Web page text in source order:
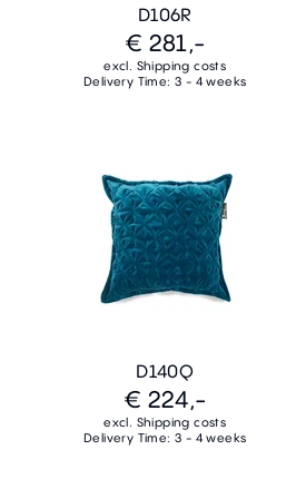
D106R
€ 281,-
excl. Shipping costs
Delivery Time: 3 - 4 weeks
D140Q
€ 224,-
excl. Shipping costs
Delivery Time: 3 - 4 weeks